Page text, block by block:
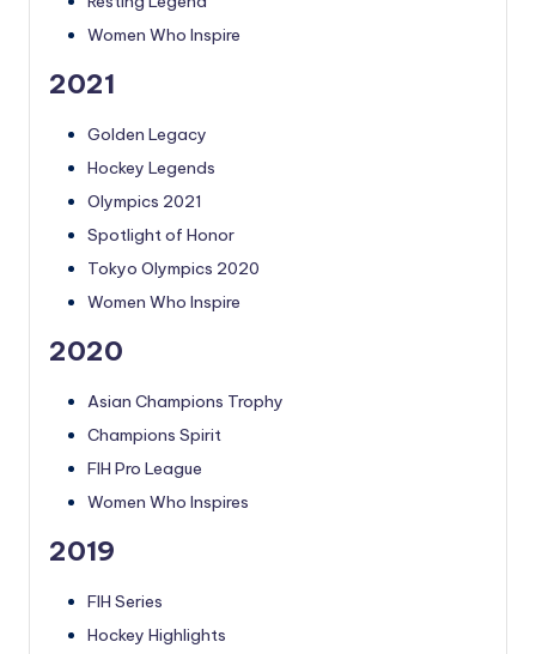
Women Who Inspire
2021
Golden Legacy
Hockey Legends
Olympics 2021
Spotlight of Honor
Tokyo Olympics 2020
Women Who Inspire
2020
Asian Champions Trophy
Champions Spirit
FIH Pro League
Women Who Inspires
2019
FIH Series
Hockey Highlights